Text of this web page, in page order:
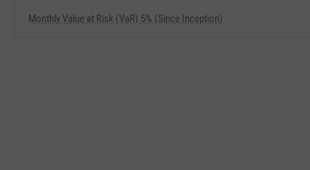
Monthly Value at Risk (VaR) 5% (Since Inception)